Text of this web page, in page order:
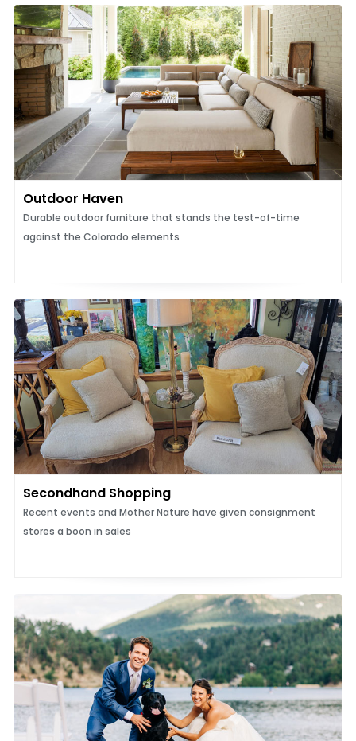
Outdoor Haven
Durable outdoor furniture that stands the test-of-time
against the Colorado elements
Secondhand Shopping
Recent events and Mother Nature have given consignment
stores a boon in sales